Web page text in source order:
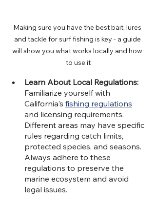
Making sure you have the best bait, lures
and tackle for surf fishing is key - a guide
will show you what works locally and how
to use it
Learn About Local Regulations:
Familiarize yourself with
California's fishing regulations
and licensing requirements.
Different areas may have specific
rules regarding catch limits,
protected species, and seasons.
Always adhere to these
regulations to preserve the
marine ecosystem and avoid
legal issues.